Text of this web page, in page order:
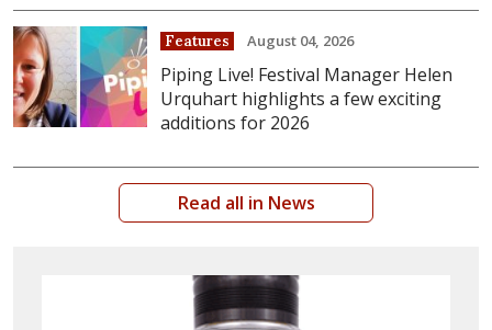
Features August 04, 2026
Piping Live! Festival Manager Helen
Urquhart highlights a few exciting
additions for 2026
Read all in News